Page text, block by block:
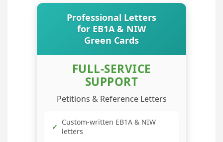
Professional Letters
for EB1A & NIW
Green Cards
FULL-SERVICE
SUPPORT
Petitions & Reference Letters
✓ Custom-written EB1A & NIW
letters